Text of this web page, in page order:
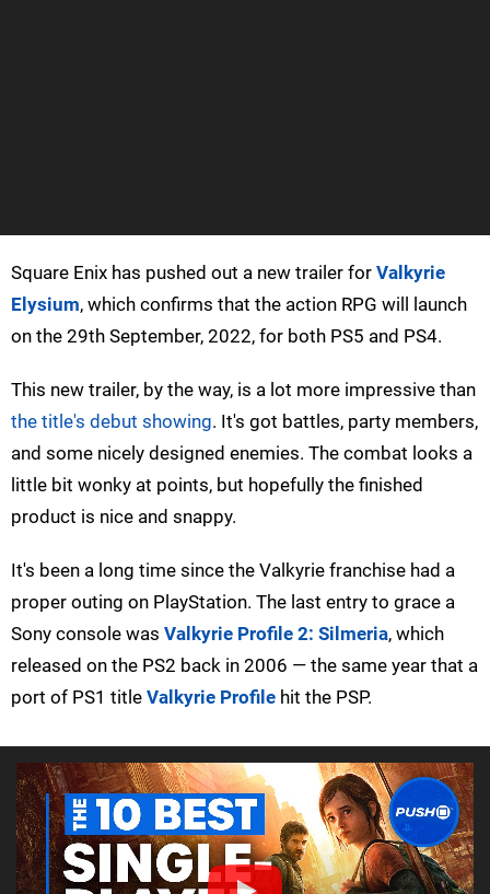
Square Enix has pushed out a new trailer for Valkyrie
Elysium, which confirms that the action RPG will launch
on the 29th September, 2022, for both PS5 and PS4.
This new trailer, by the way, is a lot more impressive than
the title's debut showing. It's got battles, party members,
and some nicely designed enemies. The combat looks a
little bit wonky at points, but hopefully the finished
product is nice and snappy.
It's been a long time since the Valkyrie franchise had a
proper outing on PlayStation. The last entry to grace a
Sony console was Valkyrie Profile 2: Silmeria, which
released on the PS2 back in 2006 — the same year that a
port of PS1 title Valkyrie Profile hit the PSP.